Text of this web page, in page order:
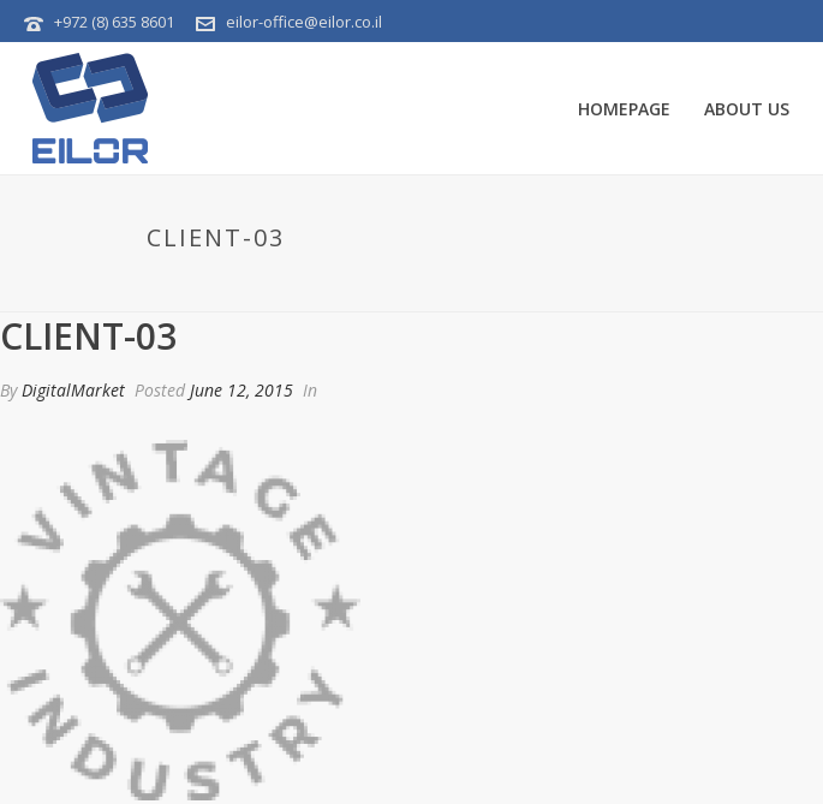
+972 (8) 635 8601 eilor-office@eilor.co.il
HOMEPAGE ABOUT US
CLIENT-03
CLIENT-03
ByDigitalMarket Posted June 12, 2015 In